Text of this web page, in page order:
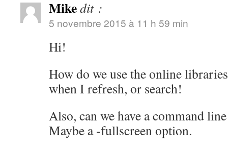
Mikedit :
5 novembre 2015 à 11 h 59 min
Hi!
How do we use the online
when I refresh, or search!
Also, can we have a command
Maybe a -fullscreen option.